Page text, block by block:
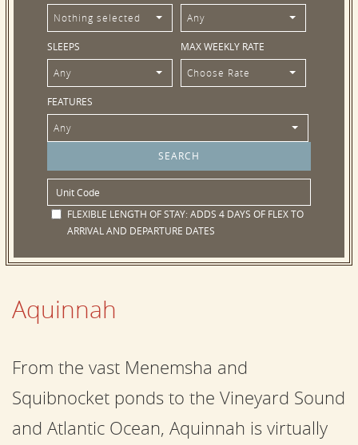
Nothing selected Any
SLEEPS
Any
MAX WEEKLY RATE
Choose Rate
FEATURES
Any
FLEXIBLE LENGTH OF STAY:ADDS 4 DAYS OF FLEX TO
ARRIVAL AND DEPARTURE DATES
Aquinnah
From the vast Menemsha and
Squibnocket ponds to the Vineyard Sound
and Atlantic Ocean, Aquinnah is virtually